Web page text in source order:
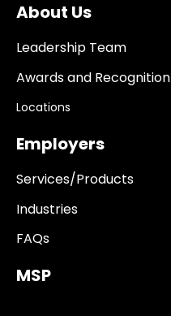
About Us
Leadership Team
Awards and Recognition
Locations
Employers
Services/Products
Industries
FAQs
MSP